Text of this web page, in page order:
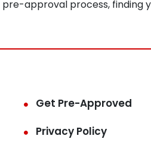
approval process, finding
Get Pre-Approved
Privacy Policy